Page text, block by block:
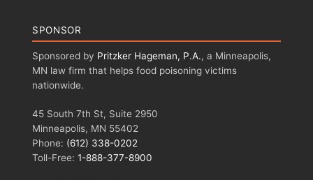
SPONSOR
Sponsored by Pritzker Hageman, P.A., a Minneapolis,
MN law firm that helps food poisoning victims
nationwide.
45 South 7th St, Suite 2950
Minneapolis, MN 55402
Phone: (612) 338-0202
Toll-Free: 1-888-377-8900